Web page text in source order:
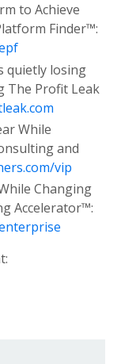
to Achieve
Finder™:
quietly losing
The Profit Leak
While
and
vip
Changing
Accelerator™: